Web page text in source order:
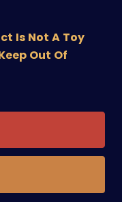
Is Not A Toy
Out Of